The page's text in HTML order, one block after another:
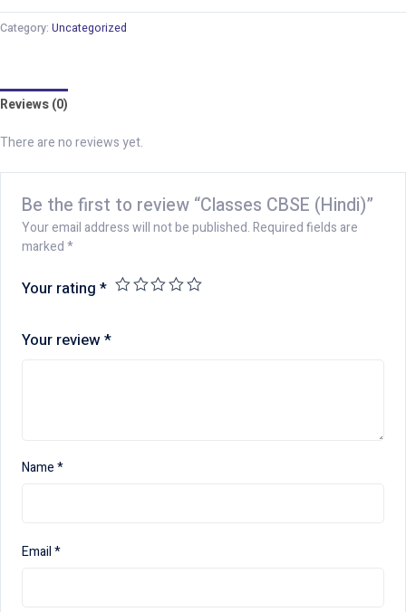
Category: Uncategorized
Reviews (0)
There are no reviews yet.
Be the first to review “Classes CBSE (Hindi)”
Your email address will not be published. Required fields are
marked*
Your rating*
Your review*
Name*
Email*